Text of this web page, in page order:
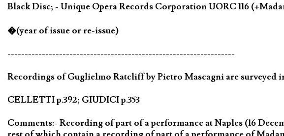
Black Disc; - Unique Opera Records Corporation UORC 116
�(year of issue or re-issue)
------------------------------------------------------------------
Recordings of Guglielmo Ratcliff by Pietro Mascagni are
CELLETTI p.392; GIUDICI p.353
Comments:- Recording of part of a performance at Naples (16